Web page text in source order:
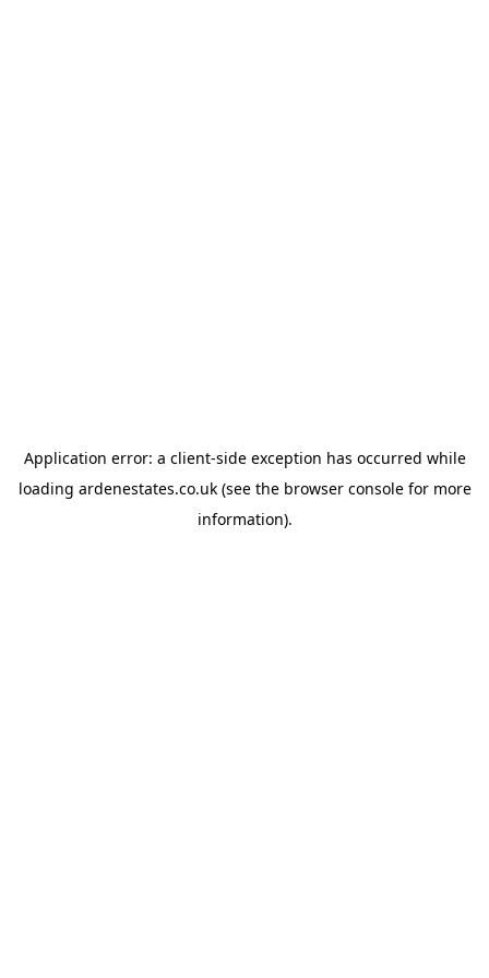
Application error: a client-side exception has occurred while
loading ardenestates.co.uk(see the browser consolefor more
information).